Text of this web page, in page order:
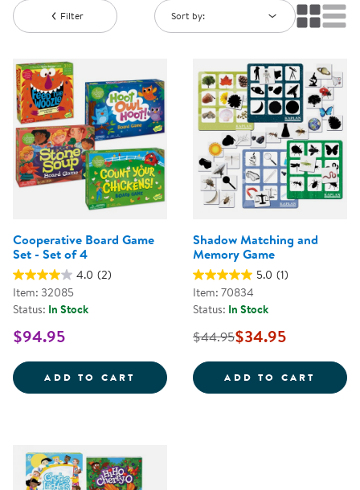
Filter Sort by:
Cooperative Board Game
Set - Set of 4
4.0 (2)
Item: 32085
Status: In Stock
$94.95
ADD TO CART COOPERATIVE BOARD GAME
Shadow Matching and
Memory Game
5.0 (1)
Item: 70834
Status: In Stock
$44.95$34.95
ADD TO CART